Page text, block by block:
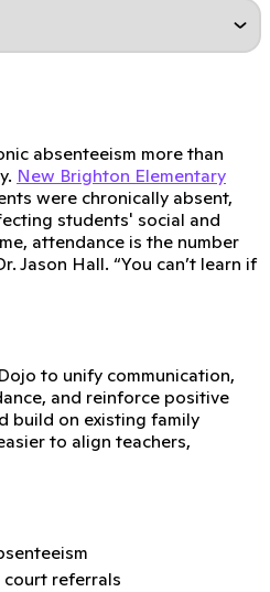
absenteeism more than
New Brighton Elementary
were chronically absent,
students' social and
attendance is the number
Jason Hall. “You can’t learn if
to unify communication,
and reinforce positive
build on existing family
to align teachers,
court referrals